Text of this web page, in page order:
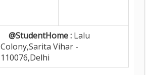
@StudentHome : Lalu
Colony,Sarita Vihar -
110076,Delhi